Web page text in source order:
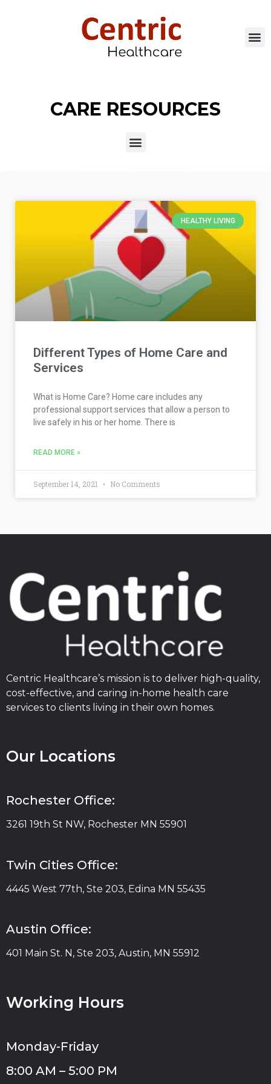
CARE RESOURCES
HEALTHY LIVING
Different Types of Home Care and
Services
What is Home Care? Home care includes any
professional support services that allow a person to
live safely in his or her home. There is
READ MORE »
September 14, 2021 No Comments
Centric Healthcare’s mission is to deliver high-quality,
cost-effective, and caring in-home health care
services to clients living in their own homes.
Our Locations
Rochester Office:
3261 19th St NW, Rochester MN 55901
Twin Cities Office:
4445 West 77th, Ste 203, Edina MN 55435
Austin Office:
401 Main St. N, Ste 203, Austin, MN 55912
Working Hours
Monday-Friday
8:00 AM – 5:00 PM